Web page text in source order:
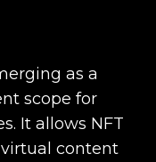
as a
scope for
It allows NFT
content